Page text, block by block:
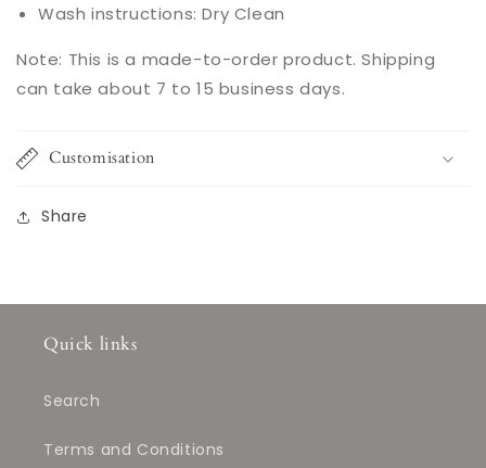
Wash instructions: Dry Clean
Note: This is a made-to-order product. Shipping
can take about 7 to 15 business days.
Customisation
Share
Quick links
Search
Terms and Conditions